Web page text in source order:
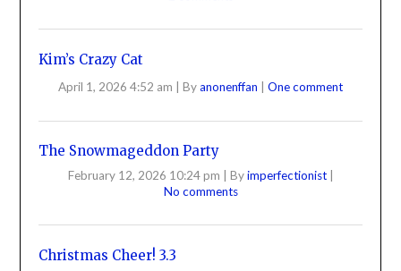
Kim’s Crazy Cat
April 1, 2026 4:52 am Byanonenffan One comment
The Snowmageddon Party
February 12, 2026 10:24 pm | Byimperfectionist |
No comments
Christmas Cheer! 3.3